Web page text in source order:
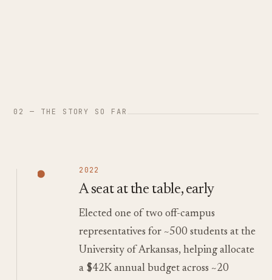
02 — THE STORY SO FAR
2022
A seat at the table, early
Elected one of two off-campus
representatives for ~500 students at the
University of Arkansas, helping allocate
a $42K annual budget across ~20